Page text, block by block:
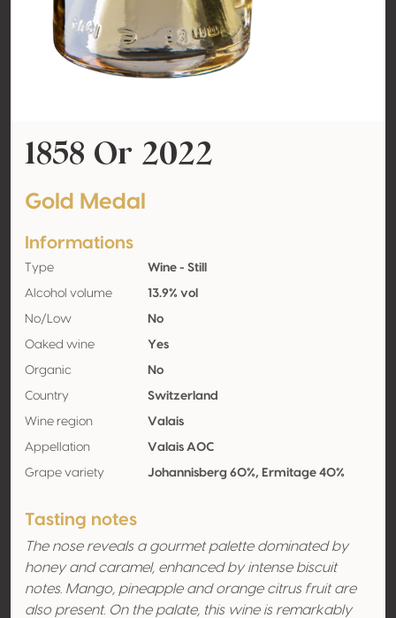
1858 Or 2022
Gold Medal
Informations
Type Wine - Still
Alcohol volume 13.9% vol
No/Low No
Oaked wine Yes
Organic No
Country Switzerland
Wine region Valais
Appellation Valais AOC
Grape variety Johannisberg 60%, Ermitage 40%
Tasting notes
The nose reveals a gourmet palette dominated by
honey and caramel, enhanced by intense biscuit
notes. Mango, pineapple and orange citrus fruit are
also present. On the palate, this wine is remarkably